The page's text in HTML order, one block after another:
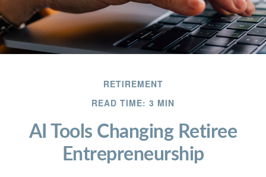
RETIREMENT
READ TIME: 3 MIN
AI Tools Changing Retiree
Entrepreneurship